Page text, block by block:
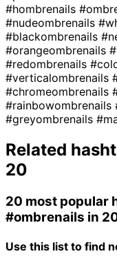
#hombrenails
#nudeombrenails
#blackombrenails
#orangeombrenails
#redombrenails
#verticalombrenails
#chromeombrenails
#rainbowombrenails
#greyombrenails
Related
20
20 most popular
#ombrenails in
Use this list to find